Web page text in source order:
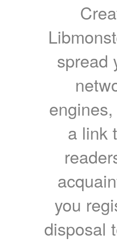
spread
a link
you
disposal